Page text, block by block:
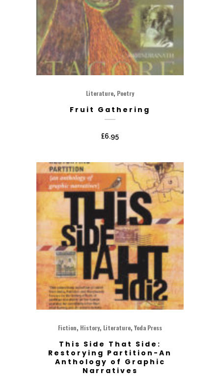
Literature, Poetry
Fruit Gathering
£6.95
Fiction, History, Literature, Yoda Press
This Side That Side:
Restorying Partition-An
Anthology of Graphic
Narratives